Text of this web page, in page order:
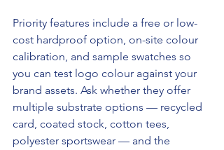
Priority features include a free or low-
cost hardproof option, on-site colour
calibration, and sample swatches so
you can test logo colour against your
brand assets. Ask whether they offer
multiple substrate options — recycled
card, coated stock, cotton tees,
polyester sportswear — and the